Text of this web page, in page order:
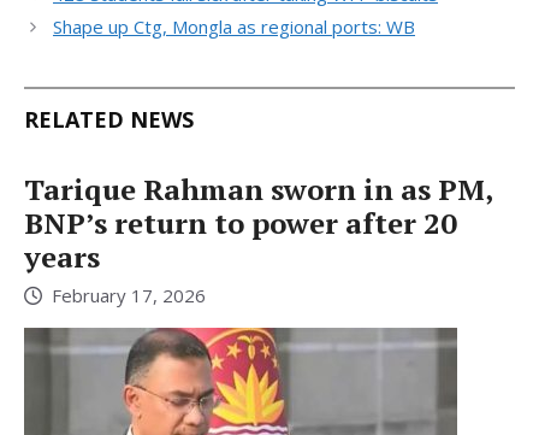
Shape up Ctg, Mongla as regional ports: WB
RELATED NEWS
Tarique Rahman sworn in as PM,
BNP’s return to power after 20
years
February 17, 2026